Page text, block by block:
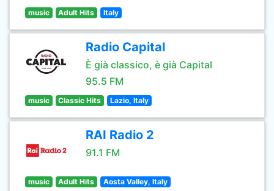
music Adult Hits Italy
Radio Capital
È già classico, è già Capital
95.5 FM
music Classic Hits Lazio, Italy
RAI Radio 2
91.1 FM
music Adult Hits Aosta Valley, Italy